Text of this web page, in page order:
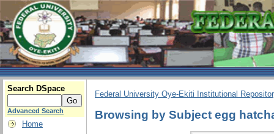
Search DSpace
Advanced Search
Home
Federal University Oye-Ekiti Institutional
Browsing by Subject egg